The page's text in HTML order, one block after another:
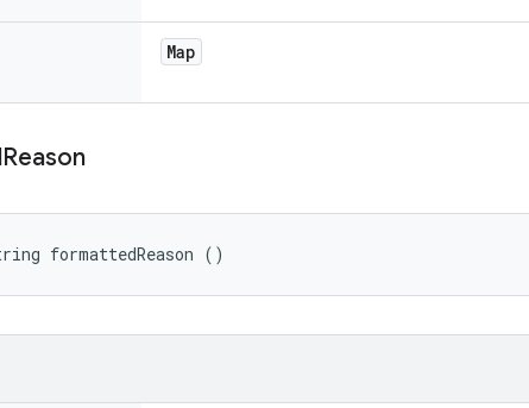
Map
Reason
formattedReason ()